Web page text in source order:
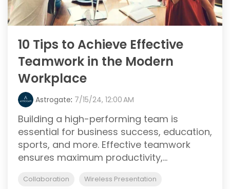
10 Tips to Achieve Effective
Teamwork in the Modern
Workplace
Astrogate: 7/15/24, 12:00 AM
Building a high-performing team is
essential for business success, education,
sports, and more. Effective teamwork
ensures maximum productivity,...
Collaboration
Wireless Presentation